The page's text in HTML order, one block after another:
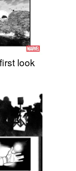
look